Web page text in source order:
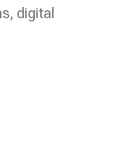
digital